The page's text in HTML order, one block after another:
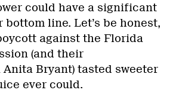
could have a significant
line. Let’s be honest,
against the Florida
(and their
Bryant) tasted sweeter
ever could.